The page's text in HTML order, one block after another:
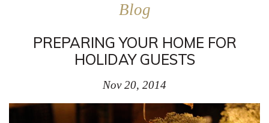
Blog
PREPARING YOUR HOME FOR
HOLIDAY GUESTS
Nov 20, 2014